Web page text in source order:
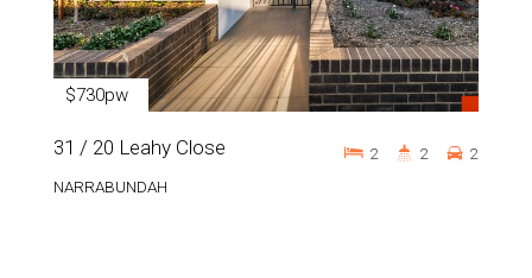
$730pw
31 / 20 Leahy Close
NARRABUNDAH
2 2 2